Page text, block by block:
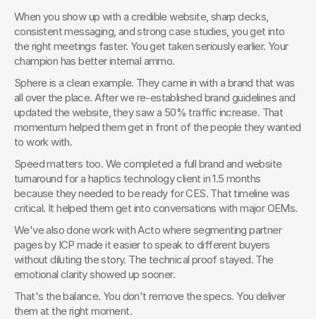
When you show up with a credible website, sharp decks,
consistent messaging, and strong case studies, you get into
the right meetings faster. You get taken seriously earlier. Your
champion has better internal ammo.
Sphere is a clean example. They came in with a brand that was
all over the place. After we re-established brand guidelines and
updated the website, they saw a 50% traffic increase. That
momentum helped them get in front of the people they wanted
to work with.
Speed matters too. We completed a full brand and website
turnaround for a haptics technology client in 1.5 months
because they needed to be ready for CES. That timeline was
critical. It helped them get into conversations with major OEMs.
We've also done work with Acto where segmenting partner
pages by ICP made it easier to speak to different buyers
without diluting the story. The technical proof stayed. The
emotional clarity showed up sooner.
That's the balance. You don't remove the specs. You deliver
them at the right moment.